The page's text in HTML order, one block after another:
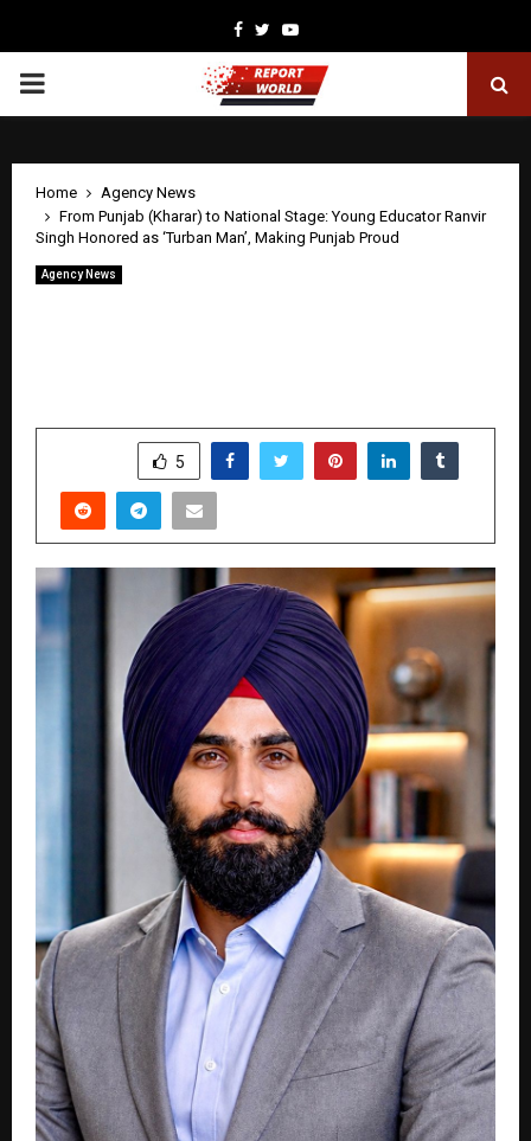
Facebook
TwitterYoutube
PRIMARY
Home
Agency News
From Punjab (Kharar) to National Stage: Young Educator Ranvir
Singh Honored as ‘Turban Man’, Making Punjab Proud
Agency News
5